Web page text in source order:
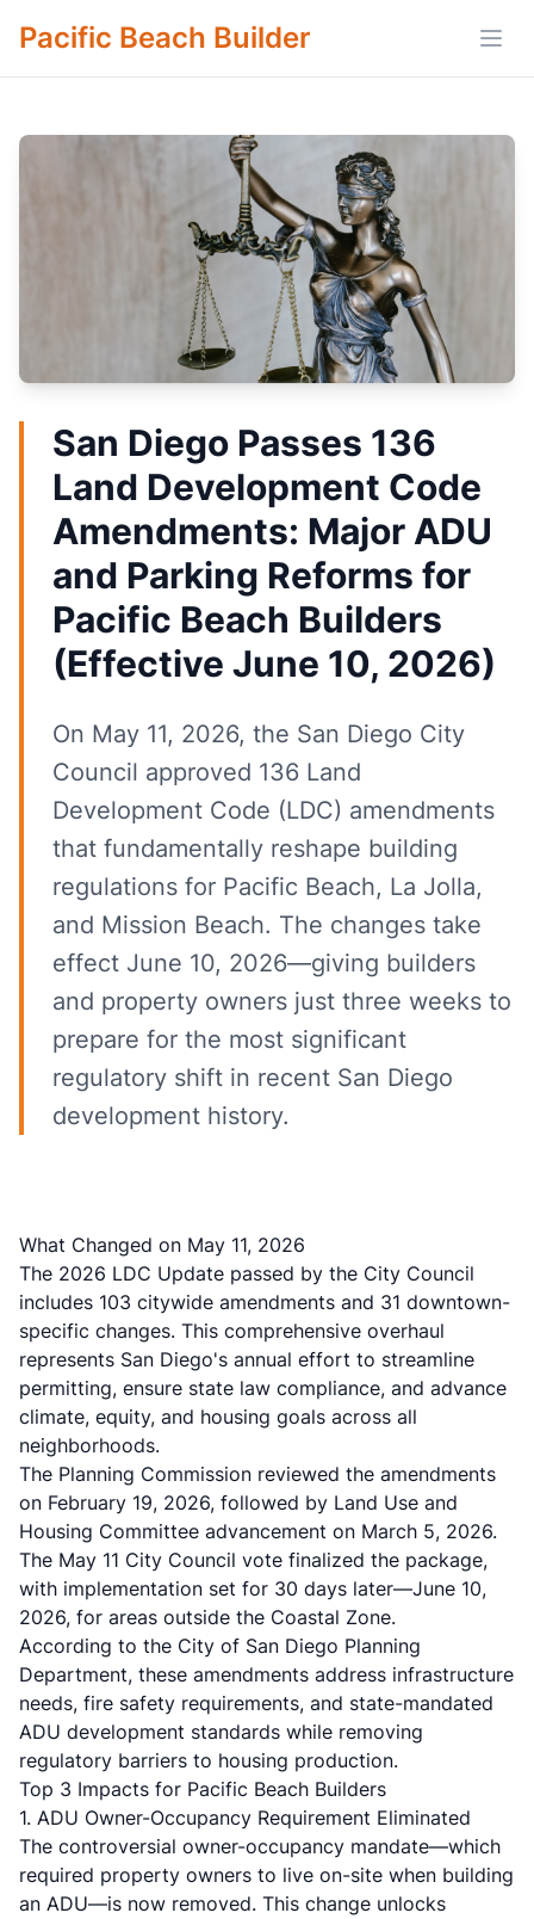
Pacific Beach Builder
San Diego Passes 136
Land Development Code
Amendments: Major ADU
and Parking Reforms for
Pacific Beach Builders
(Effective June 10, 2026)
On May 11, 2026, the San Diego City
Council approved 136 Land
Development Code (LDC) amendments
that fundamentally reshape building
regulations for Pacific Beach, La Jolla,
and Mission Beach. The changes take
effect June 10, 2026—giving builders
and property owners just three weeks to
prepare for the most significant
regulatory shift in recent San Diego
development history.
What Changed on May 11, 2026
The 2026 LDC Update passed by the City Council
includes 103 citywide amendments and 31 downtown-
specific changes. This comprehensive overhaul
represents San Diego's annual effort to streamline
permitting, ensure state law compliance, and advance
climate, equity, and housing goals across all
neighborhoods.
The Planning Commission reviewed the amendments
on February 19, 2026, followed by Land Use and
Housing Committee advancement on March 5, 2026.
The May 11 City Council vote finalized the package,
with implementation set for 30 days later—June 10,
2026, for areas outside the Coastal Zone.
According to the City of San Diego Planning
Department, these amendments address infrastructure
needs, fire safety requirements, and state-mandated
ADU development standards while removing
regulatory barriers to housing production.
Top 3 Impacts for Pacific Beach Builders
1. ADU Owner-Occupancy Requirement Eliminated
The controversial owner-occupancy mandate—which
required property owners to live on-site when building
an ADU—is now removed. This change unlocks